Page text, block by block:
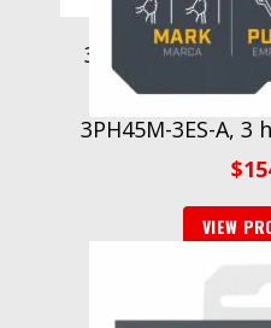
3M CLAW
lb with
3PH45M-3ES-A,
$
VIEW